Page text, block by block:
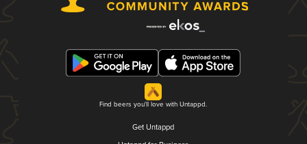
Find beers you'll love with Untappd.
Get Untappd